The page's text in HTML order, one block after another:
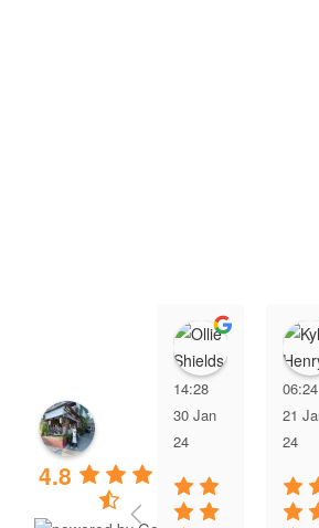
4.8
Ollie
14:28
30 Jan
24
06:24
21
24